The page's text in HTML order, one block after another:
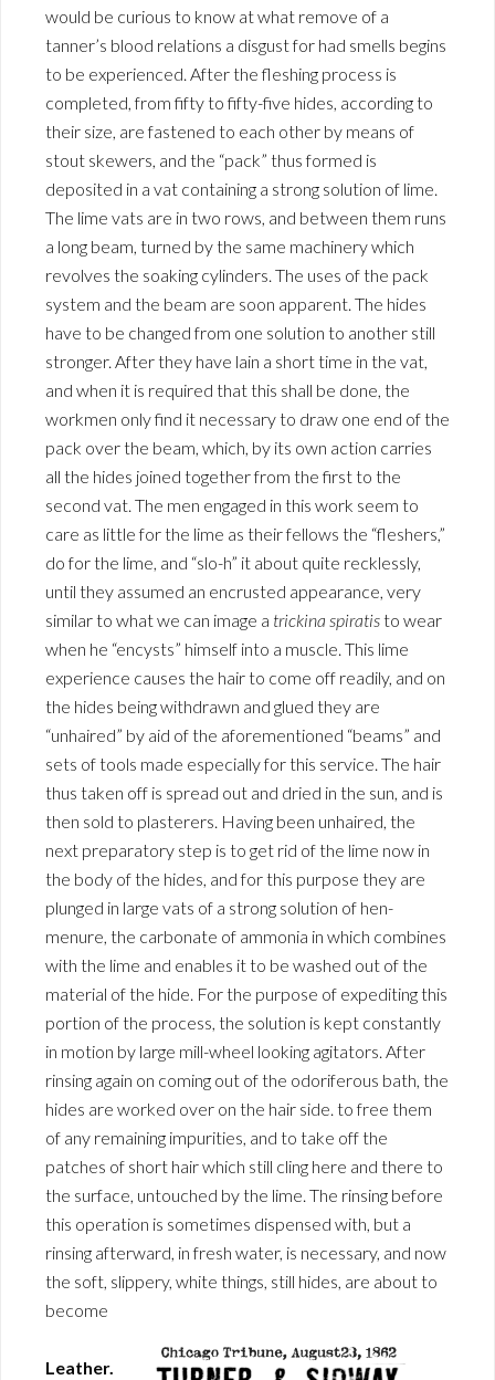
would be curious to know at what remove of a
tanner’s blood relations a disgust for had smells begins
to be experienced. After the fleshing process is
completed, from fifty to fifty-five hides, according to
their size, are fastened to each other by means of
stout skewers, and the “pack” thus formed is
deposited in a vat containing a strong solution of lime.
The lime vats are in two rows, and between them runs
a long beam, turned by the same machinery which
revolves the soaking cylinders. The uses of the pack
system and the beam are soon apparent. The hides
have to be changed from one solution to another still
stronger. After they have lain a short time in the vat,
and when it is required that this shall be done, the
workmen only find it necessary to draw one end of the
pack over the beam, which, by its own action carries
all the hides joined together from the first to the
second vat. The men engaged in this work seem to
care as little for the lime as their fellows the “fleshers,”
do for the lime, and “slo-h” it about quite recklessly,
until they assumed an encrusted appearance, very
similar to what we can image a trickina spiratisto wear
when he “encysts” himself into a muscle. This lime
experience causes the hair to come off readily, and on
the hides being withdrawn and glued they are
“unhaired” by aid of the aforementioned “beams” and
sets of tools made especially for this service. The hair
thus taken off is spread out and dried in the sun, and is
then sold to plasterers. Having been unhaired, the
next preparatory step is to get rid of the lime now in
the body of the hides, and for this purpose they are
plunged in large vats of a strong solution of hen-
menure, the carbonate of ammonia in which combines
with the lime and enables it to be washed out of the
material of the hide. For the purpose of expediting this
portion of the process, the solution is kept constantly
in motion by large mill-wheel looking agitators. After
rinsing again on coming out of the odoriferous bath, the
hides are worked over on the hair side. to free them
of any remaining impurities, and to take off the
patches of short hair which still cling here and there to
the surface, untouched by the lime. The rinsing before
this operation is sometimes dispensed with, but a
rinsing afterward, in fresh water, is necessary, and now
the soft, slippery, white things, still hides, are about to
become
Leather.